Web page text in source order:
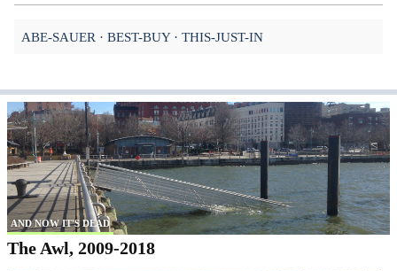
ABE-SAUER BEST-BUY THIS-JUST-IN
AND NOW IT'S DEAD
The Awl, 2009-2018